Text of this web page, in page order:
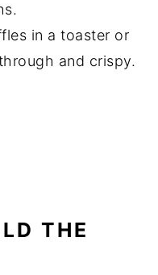
in a toaster or
and crispy.
THE